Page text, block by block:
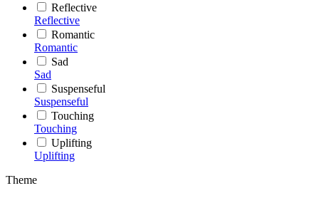
Reflective
Reflective
Romantic
Romantic
Sad
Sad
Suspenseful
Suspenseful
Touching
Touching
Uplifting
Uplifting
Theme